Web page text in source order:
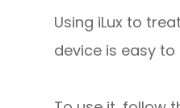
Using iLux to
device is easy